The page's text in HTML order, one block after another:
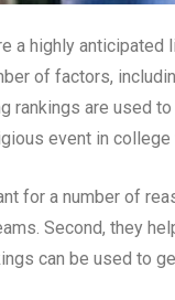
a highly
of factors,
rankings are used
event in
for a number of
Second, they
can be used to